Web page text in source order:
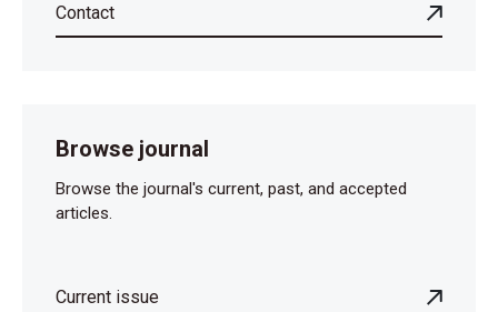
Contact
Browse journal
Browse the journal's current, past, and accepted
articles.
Current issue